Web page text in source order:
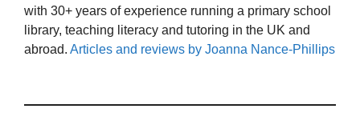
with 30+ years of experience running a primary school
library, teaching literacy and tutoring in the UK and
abroad. Articles and reviews by Joanna Nance-Phillips